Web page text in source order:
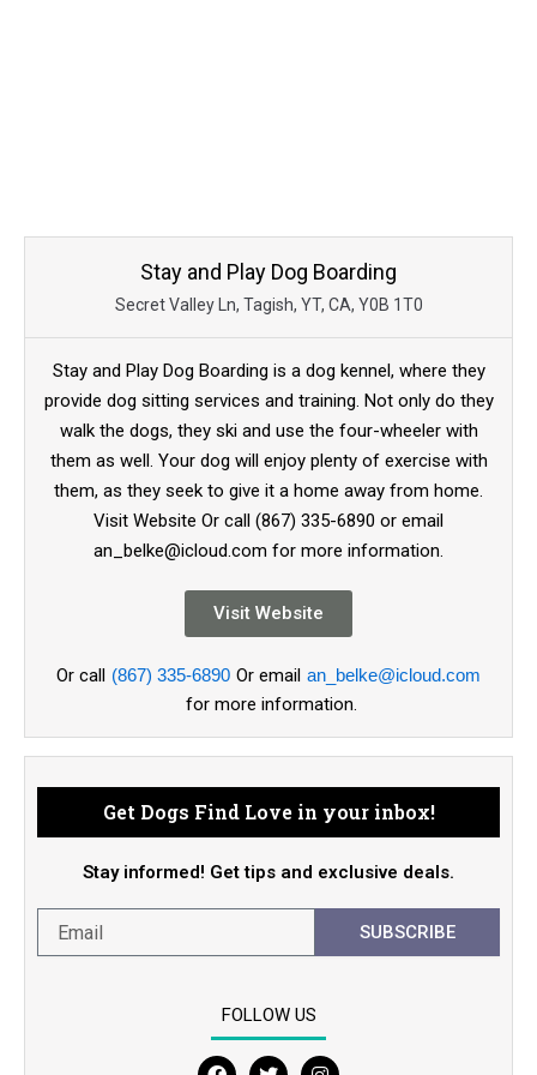
Stay and Play Dog Boarding
Secret Valley Ln, Tagish, YT, CA, Y0B 1T0
Stay and Play Dog Boarding is a dog kennel, where they
provide dog sitting services and training. Not only do they
walk the dogs, they ski and use the four-wheeler with
them as well. Your dog will enjoy plenty of exercise with
them, as they seek to give it a home away from home.
Visit Website Or call (867) 335-6890 or email
an_belke@icloud.com for more information.
Visit Website
Or call (867) 335-6890 Or email an_belke@icloud.com
for more information.
Get Dogs Find Love in your inbox!
Stay informed! Get tips and exclusive deals.
SUBSCRIBE
FOLLOW US